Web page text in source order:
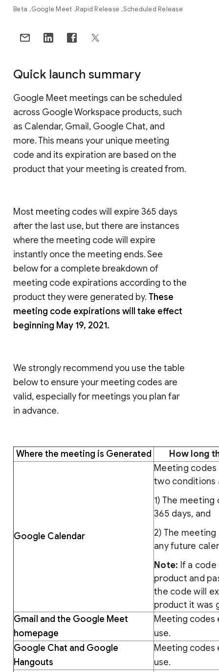
Beta Google Meet Rapid Release Scheduled Release
Quick launch summary
Google Meet meetings can be scheduled
across Google Workspace products, such
as Calendar, Gmail, Google Chat, and
more. This means your unique meeting
code and its expiration are based on the
product that your meeting is created from.
Most meeting codes will expire 365 days
after the last use, but there are instances
where the meeting code will expire
instantly once the meeting ends. See
below for a complete breakdown of
meeting code expirations according to the
product they were generated by. These
meeting code expirations will take effect
beginning May 19, 2021.
We strongly recommend you use the table
below to ensure your meeting codes are
valid, especially for meetings you plan far
in advance.
Where the meeting is Generated How long
Google Calendar
Meeting
two conditions
1) The
365 days, and
2) The
any future
Note: If a
product and
the code will
product it was
Gmail and the Google Meet
homepage
Meeting codes
use.
Google Chat and Google
Hangouts
Meeting codes
use.